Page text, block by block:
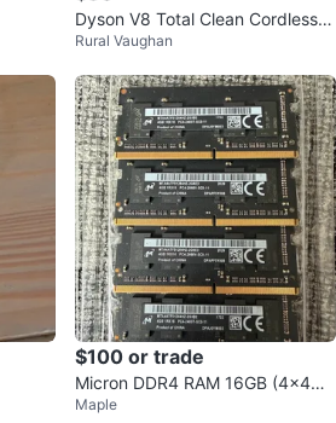
Dyson V8 Total Clean Cordless V
acuum
Rural Vaughan
$100 or trade
Micron DDR4 RAM 16GB (4x4G
B) 2400MHz SODIMM
Maple